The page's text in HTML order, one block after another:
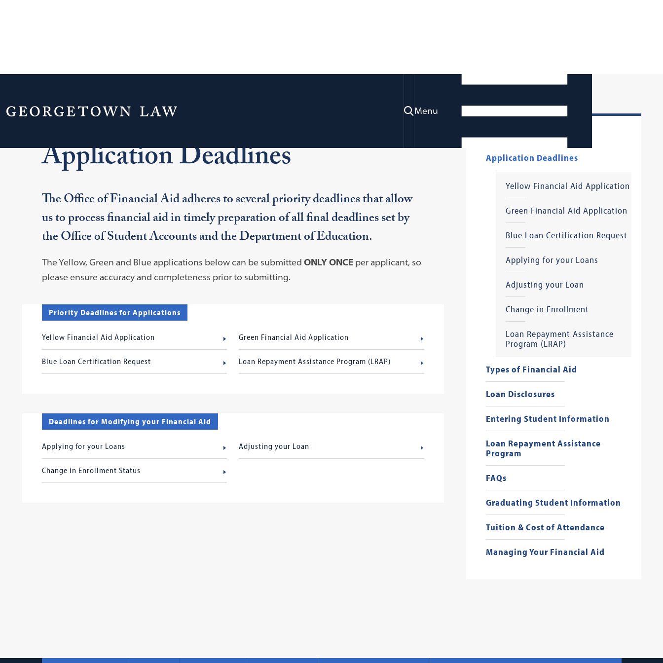
Menu
Application Deadlines
Yellow Financial Aid Application
Green Financial Aid Application
Blue Loan Certification Request
Applying for your Loans
Adjusting your Loan
Change in Enrollment
Loan Repayment Assistance
Program (LRAP)
Types of Financial Aid
Loan Disclosures
Entering Student Information
Loan Repayment Assistance
Program
FAQs
Graduating Student Information
Tuition & Cost of Attendance
Managing Your Financial Aid
Home Admissions & Aid Financial Aid
Application Deadlines
The Office of Financial Aid adheres to several priority deadlines that allow
us to process financial aid in timely preparation of all final deadlines set by
the Office of Student Accounts and the Department of Education.
The Yellow, Green and Blue applications below can be submitted ONLY ONCE per applicant, so
please ensure accuracy and completeness prior to submitting.
Priority Deadlines for Applications
Yellow Financial Aid Application Green Financial Aid Application
Blue Loan Certification Request Loan Repayment Assistance Program (LRAP)
Deadlines for Modifying your Financial Aid
Applying for your Loans Adjusting your Loan
Change in Enrollment Status